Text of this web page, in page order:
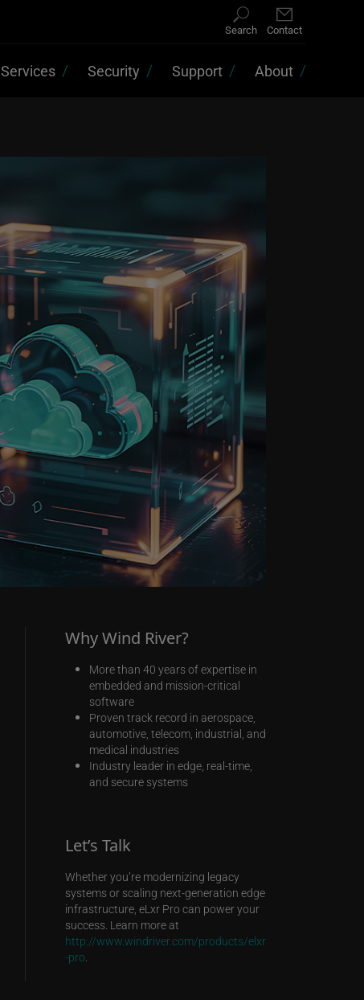
Search Contact
Services Security Support About
Why Wind River?
More than 40 years of expertise in
embedded and mission-critical
software
Proven track record in aerospace,
automotive, telecom, industrial, and
medical industries
Industry leader in edge, real-time,
and secure systems
Let’s Talk
Whether you’re modernizing legacy
systems or scaling next-generation edge
infrastructure, eLxr Pro can power your
success. Learn more at
http://www.windriver.com/products/elxr
-pro.